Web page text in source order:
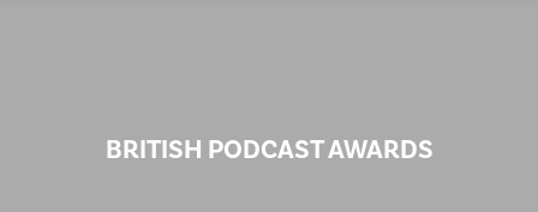
BRITISH PODCAST AWARDS